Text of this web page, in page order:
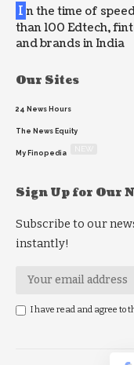
I n the time of
than 100 Edtech,
and brands in India
Our Sites
24 News Hours
The News Equity
My Finopedia
Sign Up for Our
Subscribe to our
instantly!
I have read and agree to